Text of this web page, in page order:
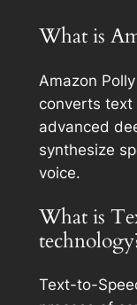
What is
Amazon
converts text
advanced
synthesize
voice.
What is
Text-to-